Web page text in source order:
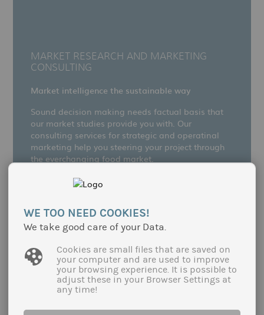
MARKET RESEARCH AND MARKETING
CONSULTING
Market intelligence the sustainable way
Sound decision making needs factual basis that
our market studies provide you with. Our
consulting services for strategic and operatinal
marketing help you steering your project through
the everchanging food market.
WE TOO NEED COOKIES!
We take good care of your Data.
Cookies are small files that are saved on
your computer and are used to improve
your browsing experience. It is possible to
adjust these in your Browser Settings at
any time!